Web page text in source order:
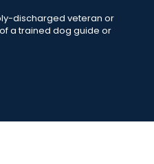
discharged veteran or
a trained dog guide or